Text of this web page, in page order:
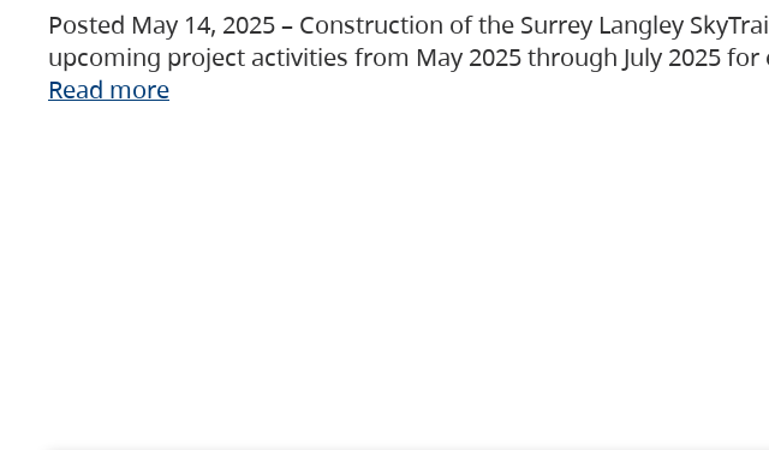
Posted May 14, 2025 – Construction of the Surrey Langley
upcoming project activities from May 2025 through July 2025
Read more